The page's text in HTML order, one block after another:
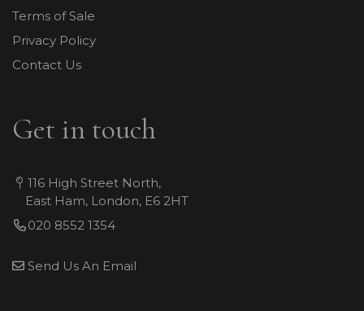
Terms of Sale
Privacy Policy
Contact Us
Get in touch
116 High Street North,
East Ham, London, E6 2HT
020 8552 1354
Send Us An Email